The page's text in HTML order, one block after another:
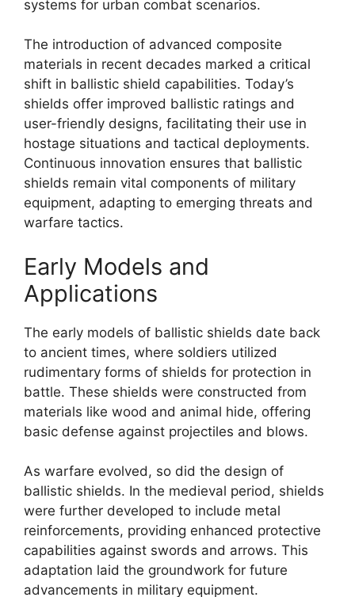
systems for urban combat scenarios.
The introduction of advanced composite
materials in recent decades marked a critical
shift in ballistic shield capabilities. Today’s
shields offer improved ballistic ratings and
user-friendly designs, facilitating their use in
hostage situations and tactical deployments.
Continuous innovation ensures that ballistic
shields remain vital components of military
equipment, adapting to emerging threats and
warfare tactics.
Early Models and
Applications
The early models of ballistic shields date back
to ancient times, where soldiers utilized
rudimentary forms of shields for protection in
battle. These shields were constructed from
materials like wood and animal hide, offering
basic defense against projectiles and blows.
As warfare evolved, so did the design of
ballistic shields. In the medieval period, shields
were further developed to include metal
reinforcements, providing enhanced protective
capabilities against swords and arrows. This
adaptation laid the groundwork for future
advancements in military equipment.